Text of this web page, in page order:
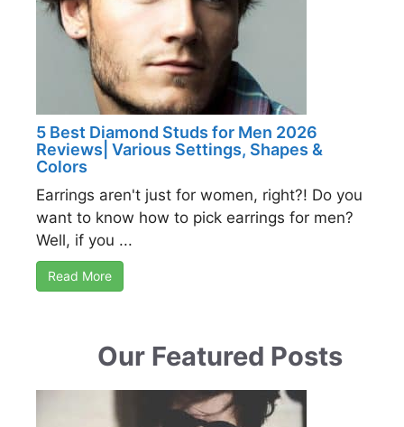
5 Best Diamond Studs for Men 2026
Reviews| Various Settings, Shapes &
Colors
Earrings aren't just for women, right?! Do you
want to know how to pick earrings for men?
Well, if you ...
Read More
Our Featured Posts